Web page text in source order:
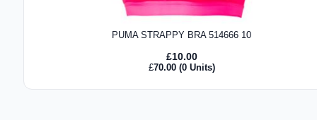
PUMA STRAPPY BRA 514666 10
£10.00
£70.00(0 Units)